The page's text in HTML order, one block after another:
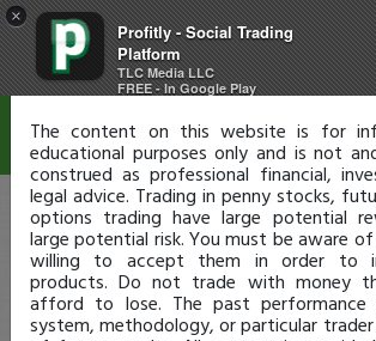
×
Profitly - Social Trading
Platform
TLC Media LLC
FREE - In Google Play
Disclaimer
The content on this website is for
educational purposes only and is not
construed as professional financial,
legal advice. Trading in penny stocks,
options trading have large potential
large potential risk. You must be aware
willing to accept them in order to
products. Do not trade with money
afford to lose. The past
system, methodology, or particular